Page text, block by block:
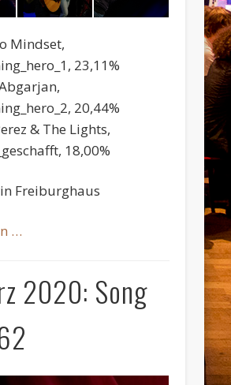
Mindset,
23,11%
20,44%
& The Lights,
18,00%
Freiburghaus
…
2020: Song